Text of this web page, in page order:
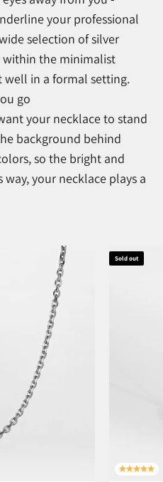
your professional
selection of silver
within the minimalist
in a formal setting.
go
your necklace to stand
background behind
so the bright and
your necklace plays a
Sold out